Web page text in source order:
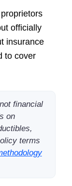
officially
insurance
to cover
financial
on
terms